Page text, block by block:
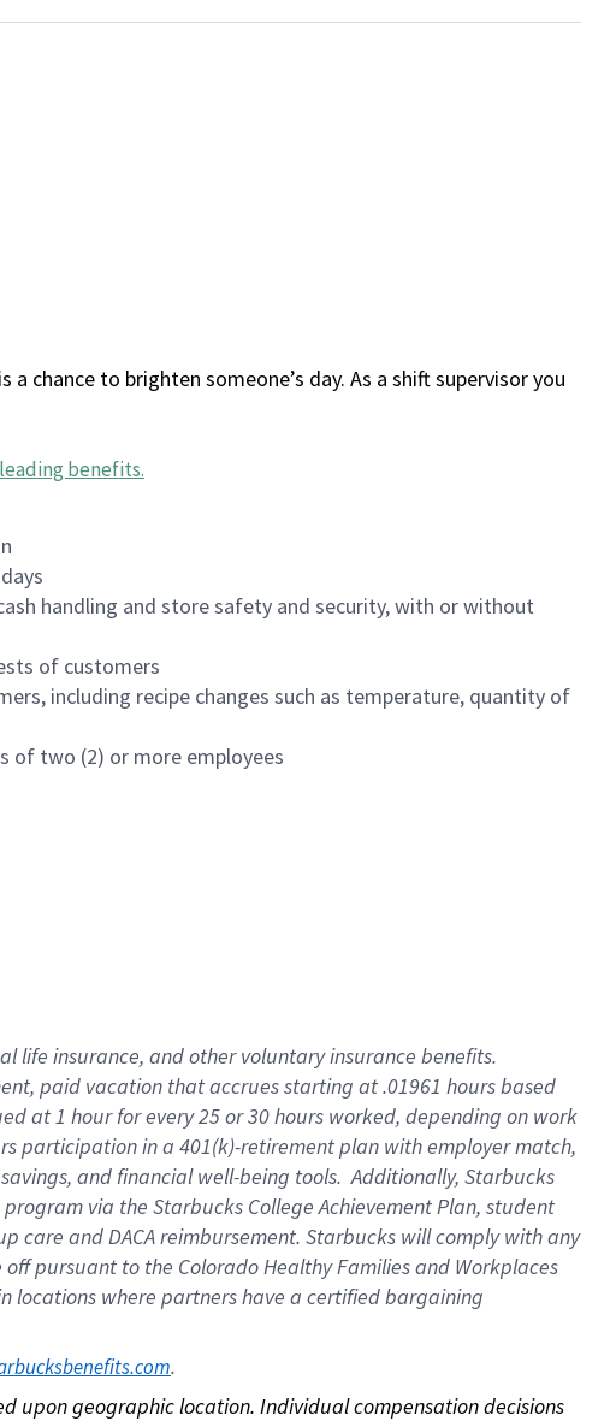
chance to brighten someone’s day. As a shift supervisor you
benefits.
handling and store safety and security, with or without
of customers
including recipe changes such as temperature, quantity of
of two (2) or more employees
life insurance, andother voluntary insurance benefits.
paid vacation thataccrues starting at .01961 hours based
at1 hour for every25 or 30 hours worked, depending on work
participation in a 401(k)-retirementplan with employer match,
and financial well-being tools.Additionally, Starbucks
program via the Starbucks College Achievement Plan, student
care andDACA reimbursement. Starbucks willcomply withany
offpursuant to the Colorado Healthy Families and Workplaces
locations where partners have a certified bargaining
.
upon geographic location. Individual compensation decisions